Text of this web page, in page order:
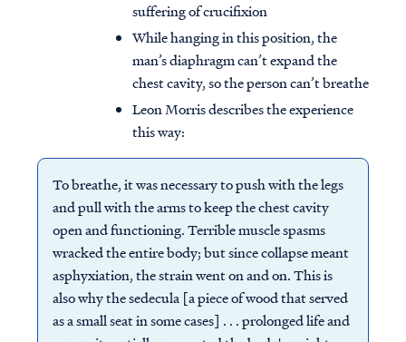
suffering of crucifixion
While hanging in this position, the
man’s diaphragm can’t expand the
chest cavity, so the person can’t breathe
Leon Morris describes the experience
this way:
To breathe, it was necessary to push with the legs
and pull with the arms to keep the chest cavity
open and functioning. Terrible muscle spasms
wracked the entire body; but since collapse meant
asphyxiation, the strain went on and on. This is
also why the sedecula [a piece of wood that served
as a small seat in some cases] . . . prolonged life and